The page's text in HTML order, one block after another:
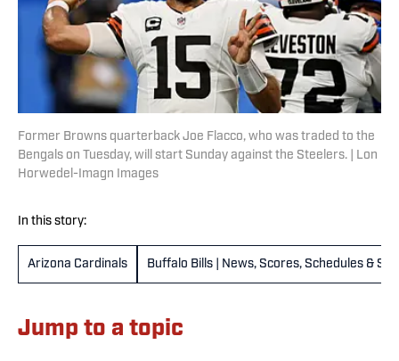
Former Browns quarterback Joe Flacco, who was traded to the
Bengals on Tuesday, will start Sunday against the Steelers. | Lon
Horwedel-Imagn Images
In this story:
Arizona Cardinals Buffalo Bills | News, Scores, Schedules &
Jump to a topic